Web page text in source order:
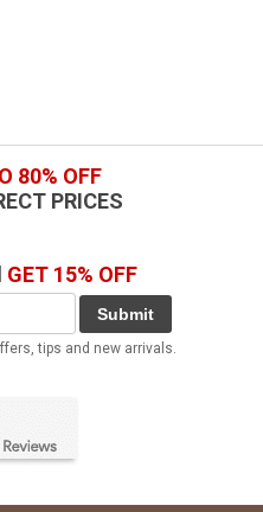
80% OFF
PRICES
GET 15% OFF
Submit
tips and new arrivals.